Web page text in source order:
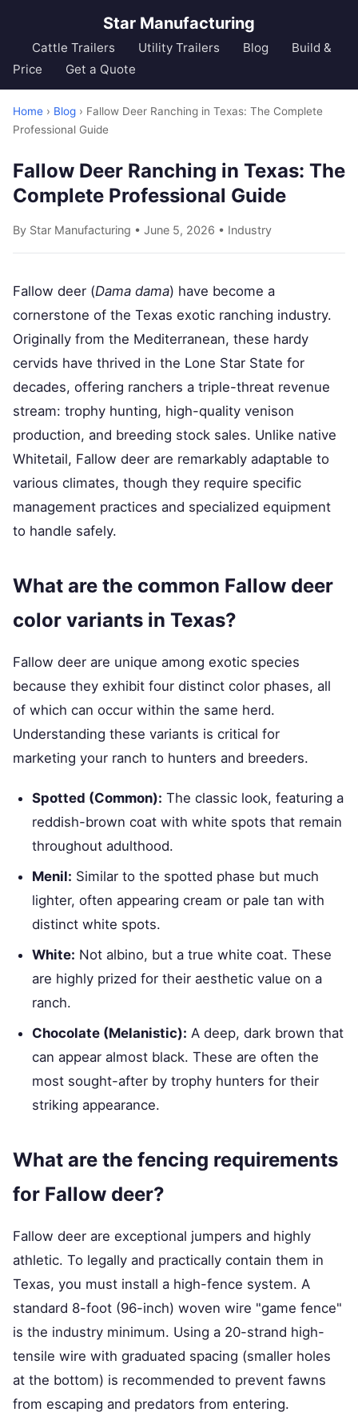
Star Manufacturing
Cattle Trailers Utility Trailers Blog
Build &
Price
Get a Quote
Home › Blog › Fallow Deer Ranching in Texas: The Complete
Professional Guide
Fallow Deer Ranching in Texas: The
Complete Professional Guide
By Star Manufacturing • June 5, 2026 • Industry
Fallow deer (Dama dama) have become a
cornerstone of the Texas exotic ranching industry.
Originally from the Mediterranean, these hardy
cervids have thrived in the Lone Star State for
decades, offering ranchers a triple-threat revenue
stream: trophy hunting, high-quality venison
production, and breeding stock sales. Unlike native
Whitetail, Fallow deer are remarkably adaptable to
various climates, though they require specific
management practices and specialized equipment
to handle safely.
What are the common Fallow deer
color variants in Texas?
Fallow deer are unique among exotic species
because they exhibit four distinct color phases, all
of which can occur within the same herd.
Understanding these variants is critical for
marketing your ranch to hunters and breeders.
Spotted (Common): The classic look, featuring a
reddish-brown coat with white spots that remain
throughout adulthood.
Menil: Similar to the spotted phase but much
lighter, often appearing cream or pale tan with
distinct white spots.
White: Not albino, but a true white coat. These
are highly prized for their aesthetic value on a
ranch.
Chocolate (Melanistic): A deep, dark brown that
can appear almost black. These are often the
most sought-after by trophy hunters for their
striking appearance.
What are the fencing requirements
for Fallow deer?
Fallow deer are exceptional jumpers and highly
athletic. To legally and practically contain them in
Texas, you must install a high-fence system. A
standard 8-foot (96-inch) woven wire "game fence"
is the industry minimum. Using a 20-strand high-
tensile wire with graduated spacing (smaller holes
at the bottom) is recommended to prevent fawns
from escaping and predators from entering.